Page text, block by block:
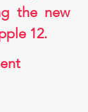
the new
12.